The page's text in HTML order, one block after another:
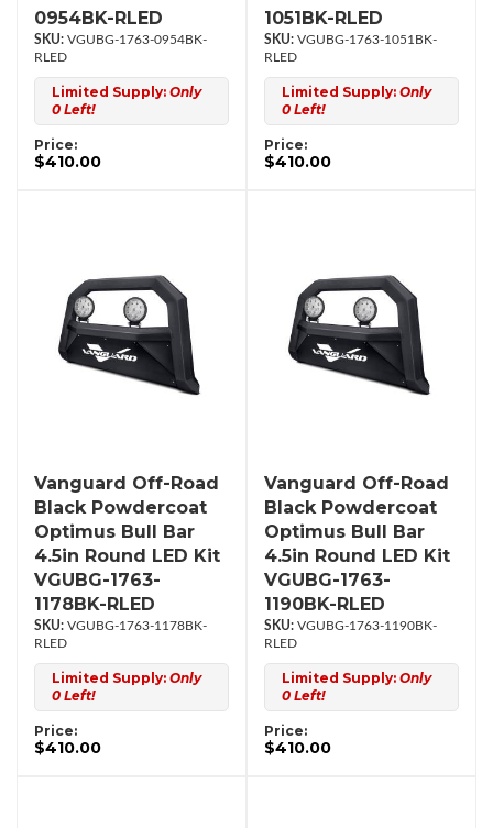
0954BK-RLED
VGUBG-1763-0954BK-
RLED
Limited Supply: Only
0 Left!
Price:
$410.00
1051BK-RLED
VGUBG-1763-1051BK-
RLED
Limited Supply: Only
0 Left!
Price:
$410.00
Vanguard Off-Road
Black Powdercoat
Optimus Bull Bar
4.5in Round LED Kit
VGUBG-1763-
1178BK-RLED
VGUBG-1763-1178BK-
RLED
Limited Supply: Only
0 Left!
Price:
$410.00
Vanguard Off-Road
Black Powdercoat
Optimus Bull Bar
4.5in Round LED Kit
VGUBG-1763-
1190BK-RLED
VGUBG-1763-1190BK-
RLED
Limited Supply: Only
0 Left!
Price:
$410.00